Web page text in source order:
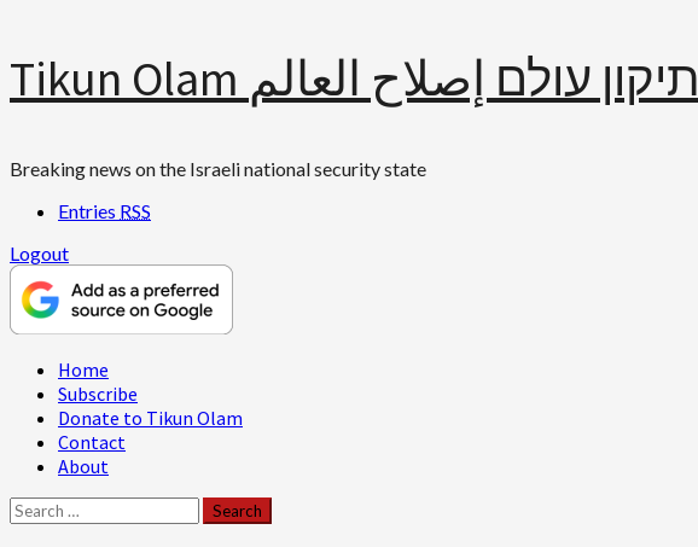
Skip
content
Tikun Olam תיקון עולם إصلاح العالم
Breaking news on the Israeli national security state
Entries RSS
Logout
Primary
Menu
Home
Subscribe
Donate to Tikun Olam
Contact
About
Search
for: